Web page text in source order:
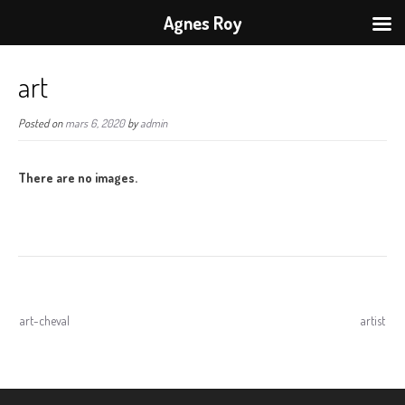
art
Posted onmars 6, 2020byadmin
There are no images.
de artist
art-cheval
Agnes Roy